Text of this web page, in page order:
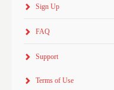
Sign Up
FAQ
Support
Terms of Use